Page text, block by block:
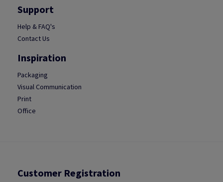
Support
Help & FAQ's
Contact Us
Inspiration
Packaging
Visual Communication
Print
Office
Customer Registration